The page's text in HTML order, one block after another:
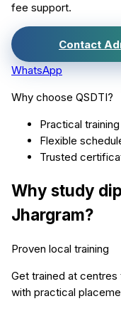
fee support.
Contact
WhatsApp
Why choose QSDTI?
Practical
Flexible
Trusted
Why study
Jhargram?
Proven local training
Get trained at
with practical